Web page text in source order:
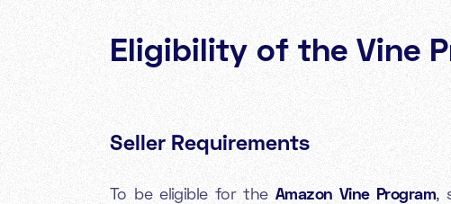
Eligibility of the Vine
Seller Requirements
To be eligible for the Amazon Vine Program,